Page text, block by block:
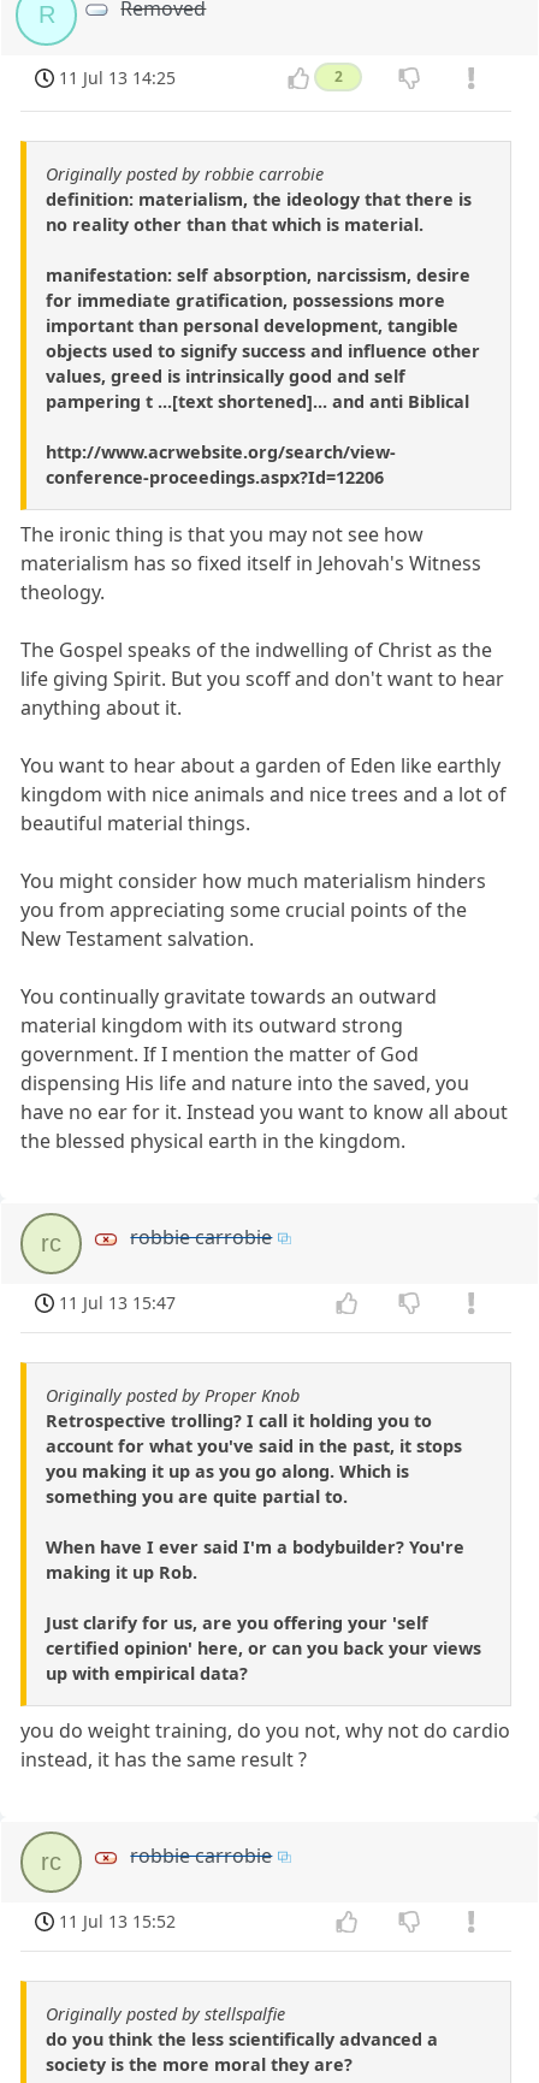
R Removed
11 Jul 13 14:25 2
Originally posted by robbie carrobie
definition: materialism, the ideology that there is
no reality other than that which is material.
manifestation: self absorption, narcissism, desire
for immediate gratification, possessions more
important than personal development, tangible
objects used to signify success and influence other
values, greed is intrinsically good and self
pampering t ...[text shortened]... and anti Biblical
http://www.acrwebsite.org/search/view-
conference-proceedings.aspx?Id=12206
The ironic thing is that you may not see how
materialism has so fixed itself in Jehovah's Witness
theology.
The Gospel speaks of the indwelling of Christ as the
life giving Spirit. But you scoff and don't want to hear
anything about it.
You want to hear about a garden of Eden like earthly
kingdom with nice animals and nice trees and a lot of
beautiful material things.
You might consider how much materialism hinders
you from appreciating some crucial points of the
New Testament salvation.
You continually gravitate towards an outward
material kingdom with its outward strong
government. If I mention the matter of God
dispensing His life and nature into the saved, you
have no ear for it. Instead you want to know all about
the blessed physical earth in the kingdom.
rc robbie carrobie
11 Jul 13 15:47
Originally posted by Proper Knob
Retrospective trolling? I call it holding you to
account for what you've said in the past, it stops
you making it up as you go along. Which is
something you are quite partial to.
When have I ever said I'm a bodybuilder? You're
making it up Rob.
Just clarify for us, are you offering your 'self
certified opinion' here, or can you back your views
up with empirical data?
you do weight training, do you not, why not do cardio
instead, it has the same result ?
rc robbie carrobie
11 Jul 13 15:52
Originally posted by stellspalfie
do you think the less scientifically advanced a
society is the more moral they are?